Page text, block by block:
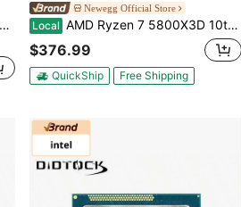
Newegg Official Store
Local AMD Ryzen 7 5800X3D 10th Anniversary Edition - Ryzen 7 5000 Series Vermeer (Zen 3) 8-Core 3.4 GHz Socket AM4 105W Desktop CPU Processor - 100-100000651POF
$376.99
QuickShip Free Shipping